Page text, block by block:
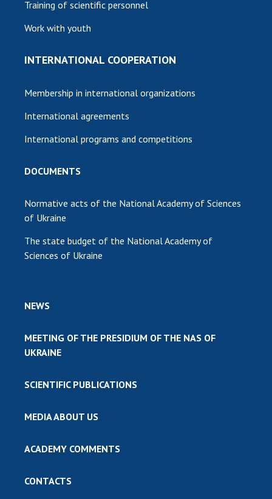
Training of scientific personnel
Work with youth
INTERNATIONAL COOPERATION
Membership in international organizations
International agreements
International programs and competitions
DOCUMENTS
Normative acts of the National Academy of Sciences
of Ukraine
The state budget of the National Academy of
Sciences of Ukraine
NEWS
MEETING OF THE PRESIDIUM OF THE NAS OF
UKRAINE
SCIENTIFIC PUBLICATIONS
MEDIA ABOUT US
ACADEMY COMMENTS
CONTACTS